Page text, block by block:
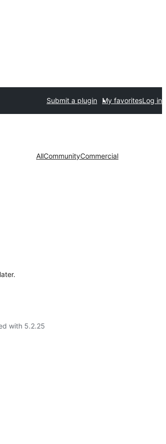
Submit a plugin My favoritesLog in
AllCommunityCommercial
with 5.2.25